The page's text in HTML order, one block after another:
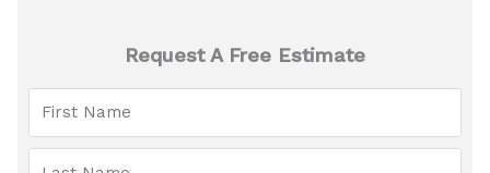
Request A Free Estimate
r